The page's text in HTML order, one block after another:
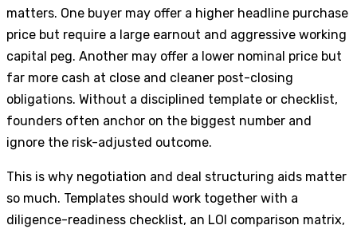
matters. One buyer may offer a higher headline purchase
price but require a large earnout and aggressive working
capital peg. Another may offer a lower nominal price but
far more cash at close and cleaner post-closing
obligations. Without a disciplined template or checklist,
founders often anchor on the biggest number and
ignore the risk-adjusted outcome.
This is why negotiation and deal structuring aids matter
so much. Templates should work together with a
diligence-readiness checklist, an LOI comparison matrix,